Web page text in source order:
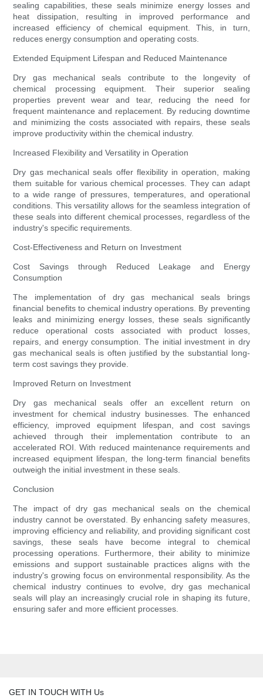
sealing capabilities, these seals minimize energy losses and
heat dissipation, resulting in improved performance and
increased efficiency of chemical equipment. This, in turn,
reduces energy consumption and operating costs.
Extended Equipment Lifespan and Reduced Maintenance
Dry gas mechanical seals contribute to the longevity of
chemical processing equipment. Their superior sealing
properties prevent wear and tear, reducing the need for
frequent maintenance and replacement. By reducing downtime
and minimizing the costs associated with repairs, these seals
improve productivity within the chemical industry.
Increased Flexibility and Versatility in Operation
Dry gas mechanical seals offer flexibility in operation, making
them suitable for various chemical processes. They can adapt
to a wide range of pressures, temperatures, and operational
conditions. This versatility allows for the seamless integration of
these seals into different chemical processes, regardless of the
industry's specific requirements.
Cost-Effectiveness and Return on Investment
Cost Savings through Reduced Leakage and Energy
Consumption
The implementation of dry gas mechanical seals brings
financial benefits to chemical industry operations. By preventing
leaks and minimizing energy losses, these seals significantly
reduce operational costs associated with product losses,
repairs, and energy consumption. The initial investment in dry
gas mechanical seals is often justified by the substantial long-
term cost savings they provide.
Improved Return on Investment
Dry gas mechanical seals offer an excellent return on
investment for chemical industry businesses. The enhanced
efficiency, improved equipment lifespan, and cost savings
achieved through their implementation contribute to an
accelerated ROI. With reduced maintenance requirements and
increased equipment lifespan, the long-term financial benefits
outweigh the initial investment in these seals.
Conclusion
The impact of dry gas mechanical seals on the chemical
industry cannot be overstated. By enhancing safety measures,
improving efficiency and reliability, and providing significant cost
savings, these seals have become integral to chemical
processing operations. Furthermore, their ability to minimize
emissions and support sustainable practices aligns with the
industry's growing focus on environmental responsibility. As the
chemical industry continues to evolve, dry gas mechanical
seals will play an increasingly crucial role in shaping its future,
ensuring safer and more efficient processes.
GET IN TOUCH WITH Us